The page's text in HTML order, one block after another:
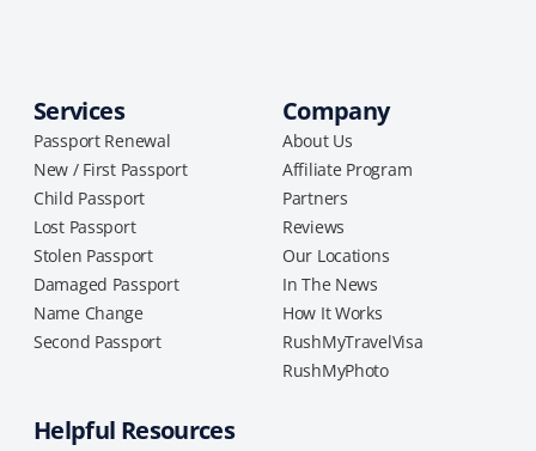
Services
Passport Renewal
New / First Passport
Child Passport
Lost Passport
Stolen Passport
Damaged Passport
Name Change
Second Passport
Company
About Us
Affiliate Program
Partners
Reviews
Our Locations
In The News
How It Works
RushMyTravelVisa
RushMyPhoto
Helpful Resources